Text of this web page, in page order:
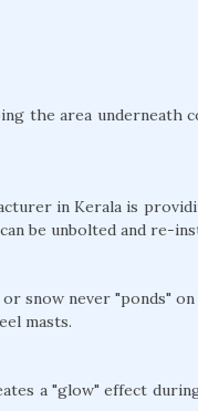
the area underneath
in Kerala is
be unbolted and re-
snow never "ponds"
masts.
a "glow" effect